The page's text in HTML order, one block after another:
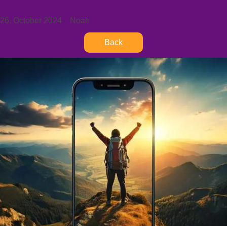
26. October 2024 Noah
Back